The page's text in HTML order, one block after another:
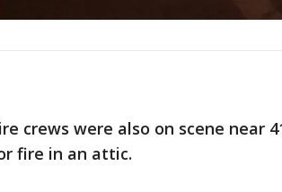
crews were also on scene near
fire in an attic.